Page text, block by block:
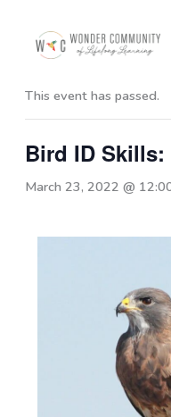
content« All Events
This event has passed.
Bird ID
March 23, 2022 @